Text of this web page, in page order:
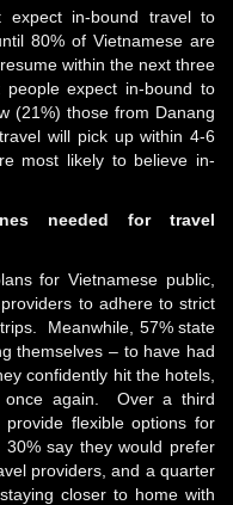
expect in-bound travel to
80% of Vietnamese are
within the next three
expect in-bound to
(21%) those from Danang
will pick up within 4-6
most likely to believe in-
needed for travel
for Vietnamese public,
to adhere to strict
Meanwhile, 57% state
themselves – to have had
confidently hit the hotels,
once again. Over a third
flexible options for
30% say they would prefer
providers, and a quarter
closer to home with